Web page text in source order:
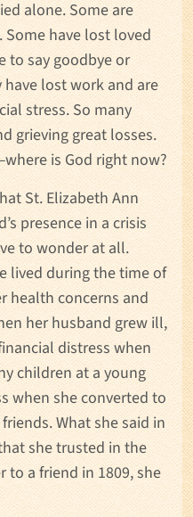
alone. Some are
have lost loved
to say goodbye or
lost work and are
stress. So many
grieving great losses.
is God right now?
St. Elizabeth Ann
presence in a crisis
to wonder at all.
lived during the time of
health concerns and
her husband grew ill,
distress when
children at a young
when she converted to
What she said in
she trusted in the
to a friend in 1809, she